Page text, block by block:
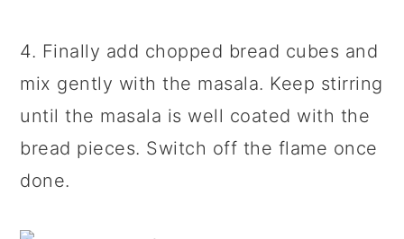
4. Finally add chopped bread cubes and
mix gently with the masala. Keep stirring
until the masala is well coated with the
bread pieces. Switch off the flame once
done.